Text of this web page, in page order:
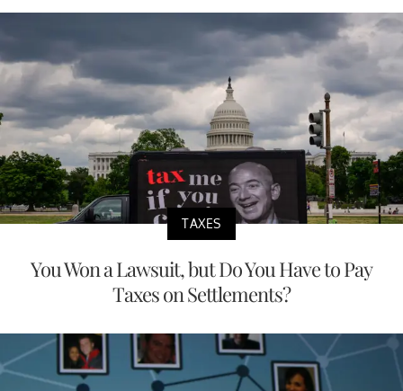
TAXES
You Won a Lawsuit, but Do You Have to Pay
Taxes on Settlements?